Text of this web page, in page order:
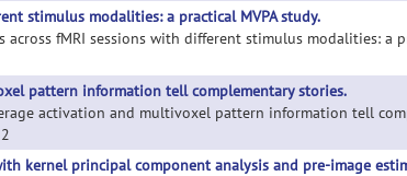
stimulus modalities: a practical MVPA study.
fMRI sessions with different stimulus modalities: a
pattern information tell complementary stories.
activation and multivoxel pattern information tell
kernel principal component analysis and pre-image